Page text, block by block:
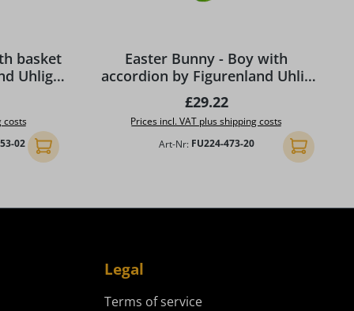
basket
Uhlig
costs
02 Add to shopping cart
Easter Bunny - Boy with
accordion by Figurenland Uhlig
GmbH
Regular price:
£29.22
Prices incl. VAT plus shipping costs
Art-Nr: FU224-473-20 Add to
Legal
Terms of service